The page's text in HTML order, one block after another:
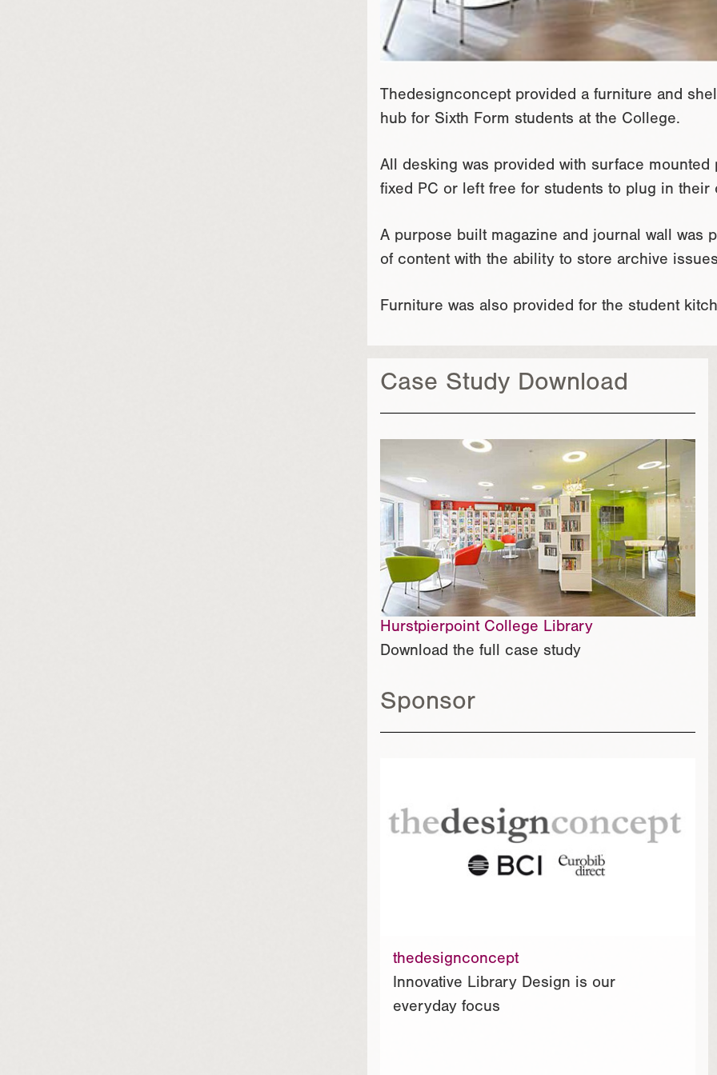
Thedesignconcept provided a furniture and
hub for Sixth Form students at the College.
All desking was provided with surface
fixed PC or left free for students to plug in
A purpose built magazine and journal wall was
of content with the ability to store archive
Furniture was also provided for the student
Case Study Download
Hurstpierpoint College Library
Download the full case study
Sponsor
thedesignconcept
Innovative Library Design is our
everyday focus